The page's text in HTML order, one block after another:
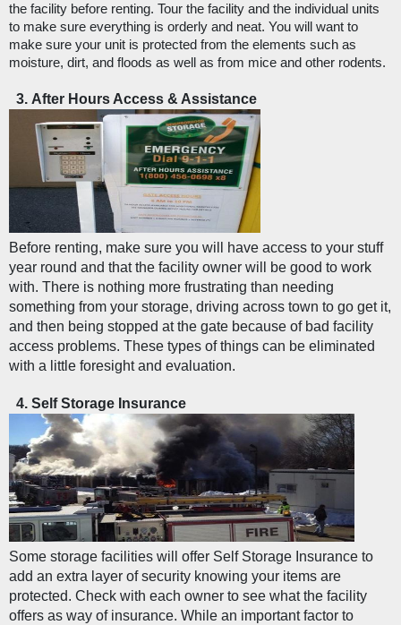
the facility before renting. Tour the facility and the individual units
to make sure everything is orderly and neat. You will want to
make sure your unit is protected from the elements such as
moisture, dirt, and floods as well as from mice and other rodents.
After Hours Access & Assistance
Before renting, make sure you will have access to your stuff
year round and that the facility owner will be good to work
with. There is nothing more frustrating than needing
something from your storage, driving across town to go get it,
and then being stopped at the gate because of bad facility
access problems. These types of things can be eliminated
with a little foresight and evaluation.
Self Storage Insurance
Some storage facilities will offer Self Storage Insurance to
add an extra layer of security knowing your items are
protected. Check with each owner to see what the facility
offers as way of insurance. While an important factor to